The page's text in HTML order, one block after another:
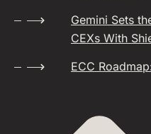
Gemini Sets
CEXs With
ECC